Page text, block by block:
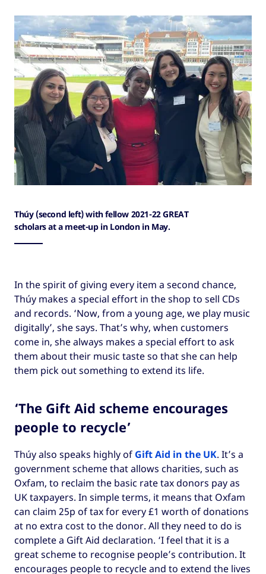
Thúy (second left) with fellow 2021-22 GREAT
scholars at a meet-up in London in May.
In the spirit of giving every item a second chance,
Thúy makes a special effort in the shop to sell CDs
and records. ‘Now, from a young age, we play music
digitally’, she says. That’s why, when customers
come in, she always makes a special effort to ask
them about their music taste so that she can help
them pick out something to extend its life.
‘The Gift Aid scheme encourages
people to recycle’
Thúy also speaks highly of Gift Aid in the UK. It’s a
government scheme that allows charities, such as
Oxfam, to reclaim the basic rate tax donors pay as
UK taxpayers. In simple terms, it means that Oxfam
can claim 25p of tax for every £1 worth of donations
at no extra cost to the donor. All they need to do is
complete a Gift Aid declaration. ‘I feel that it is a
great scheme to recognise people’s contribution. It
encourages people to recycle and to extend the lives